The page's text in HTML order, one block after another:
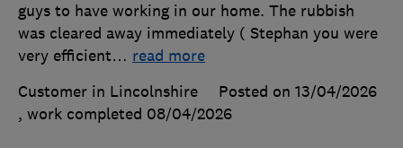
guys to have working in our home. The rubbish
was cleared away immediately ( Stephan you were
very efficient… read more
Customer in Lincolnshire
Posted on 13/04/2026
, work completed 08/04/2026